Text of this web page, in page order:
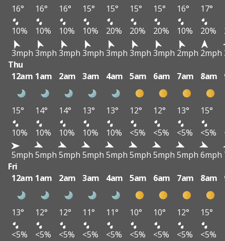
16° 16° 16° 15° 15° 15° 15° 16° 17°
10%
10% 10% 10% 20% 20% 20% 10% 20%
3mph 3mph 3mph 3mph 3mph 3mph 3mph 2mph 2mph
Thu
12am 1am 2am 3am 4am 5am 6am 7am 8am
15° 14° 14° 13° 13° 12° 12° 13° 15°
10%
10% 10% 10% 10% <5% <5% <5% <5%
5mph 5mph 5mph 5mph 5mph 5mph 5mph 5mph 6mph
Fri
12am 1am 2am 3am 4am 5am 6am 7am 8am
13° 12° 12° 11° 11° 10° 10° 12° 15°
<5%
<5% <5% <5% <5% <5% <5% <5% <5%